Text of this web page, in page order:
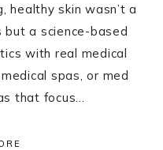
skin wasn’t a
a science-based
with real medical
spas, or med
that focus…